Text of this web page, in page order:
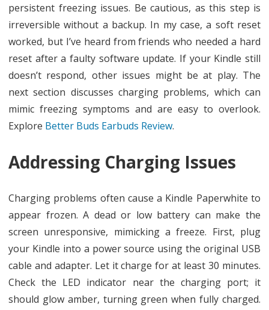
persistent freezing issues. Be cautious, as this step is
irreversible without a backup. In my case, a soft reset
worked, but I’ve heard from friends who needed a hard
reset after a faulty software update. If your Kindle still
doesn’t respond, other issues might be at play. The
next section discusses charging problems, which can
mimic freezing symptoms and are easy to overlook.
Explore Better Buds Earbuds Review.
Addressing Charging Issues
Charging problems often cause a Kindle Paperwhite to
appear frozen. A dead or low battery can make the
screen unresponsive, mimicking a freeze. First, plug
your Kindle into a power source using the original USB
cable and adapter. Let it charge for at least 30 minutes.
Check the LED indicator near the charging port; it
should glow amber, turning green when fully charged.